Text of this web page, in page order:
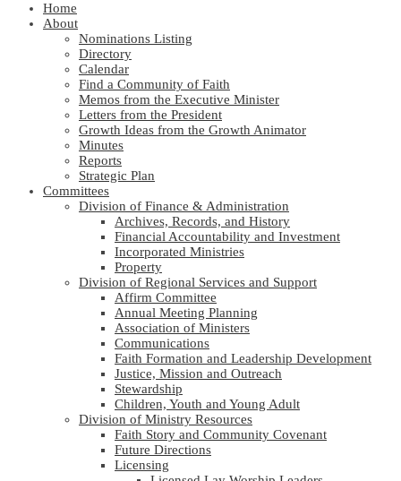
Home
About
Nominations Listing
Directory
Calendar
Find a Community of Faith
Memos from the Executive Minister
Letters from the President
Growth Ideas from the Growth Animator
Minutes
Reports
Strategic Plan
Committees
Division of Finance & Administration
Archives, Records, and History
Financial Accountability and Investment
Incorporated Ministries
Property
Division of Regional Services and Support
Affirm Committee
Annual Meeting Planning
Association of Ministers
Communications
Faith Formation and Leadership Development
Justice, Mission and Outreach
Stewardship
Children, Youth and Young Adult
Division of Ministry Resources
Faith Story and Community Covenant
Future Directions
Licensing